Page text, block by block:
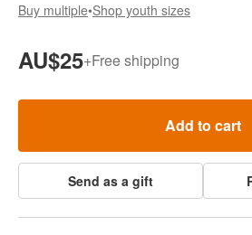
Buy multiple•Shop youth sizes
AU$25+Free shipping
Add to cart
Send as a gift